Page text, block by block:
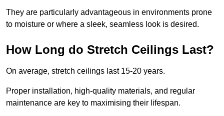
They are particularly advantageous in environments prone
to moisture or where a sleek, seamless look is desired.
How Long do Stretch Ceilings Last?
On average, stretch ceilings last 15-20 years.
Proper installation, high-quality materials, and regular
maintenance are key to maximising their lifespan.